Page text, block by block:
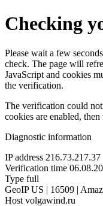
Checking
Please wait a few
check. The page will
JavaScript and cookies
the verification.
The verification could
cookies are enabled, then
Diagnostic information
IP address 216.73.217.37
Verification time
Type full
GeoIP US | 16509 |
Host volgawind.ru